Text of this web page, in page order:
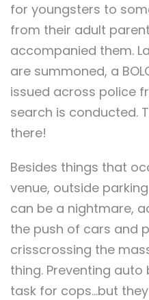
for youngsters to
from their adult
accompanied them.
are summoned, a
issued across police
search is conducted.
there!
Besides things that
venue, outside
can be a nightmare,
the push of cars and
crisscrossing the
thing. Preventing
task for cops…but